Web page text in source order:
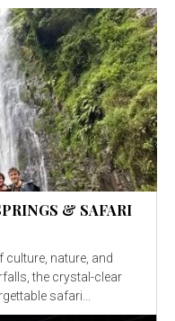
& SAFARI
nature, and
clear
safari...